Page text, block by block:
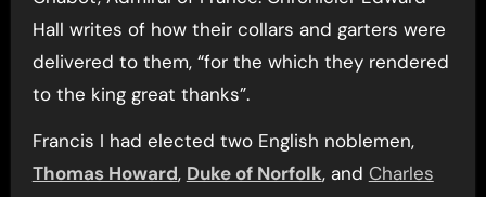
Hall writes of how their collars and garters were
delivered to them, “for the which they rendered
to the king great thanks”.
Francis I had elected two English noblemen,
Thomas Howard, Duke of Norfolk, and Charles